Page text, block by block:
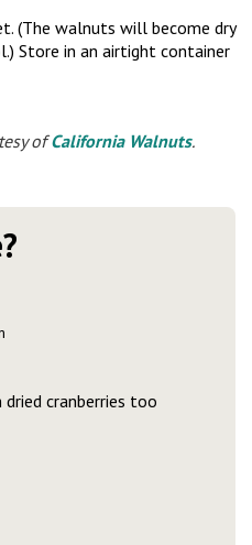
(The walnuts will become dry
Store in an airtight container
ofCalifornia Walnuts.
cranberries too